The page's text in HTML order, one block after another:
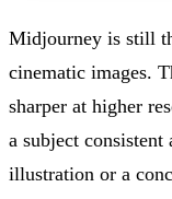
Midjourney is still
cinematic images.
sharper at higher
a subject
illustration or a